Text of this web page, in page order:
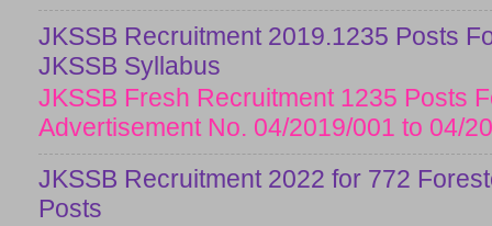
JKSSB Recruitment 2019.1235 Posts
JKSSB Syllabus
JKSSB Fresh Recruitment 1235 Posts
Advertisement No. 04/2019/001 to 04/
JKSSB Recruitment 2022 for 772
Posts